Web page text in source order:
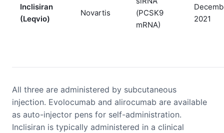
Inclisiran
(Leqvio)
Novartis
(PCSK9
mRNA)
2021
All three are administered by subcutaneous
injection. Evolocumab and alirocumab are available
as auto-injector pens for self-administration.
Inclisiran is typically administered in a clinical